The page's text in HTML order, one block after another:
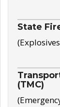
State
(TMC)